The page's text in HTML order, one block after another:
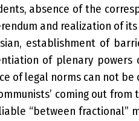
absence of the
and realization of
establishment of
of plenary powers
of legal norms can not
coming out
“between fractional”